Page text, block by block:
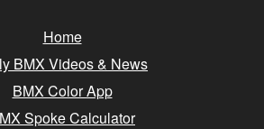
Home
BMX Videos & News
BMX Color App
Spoke Calculator